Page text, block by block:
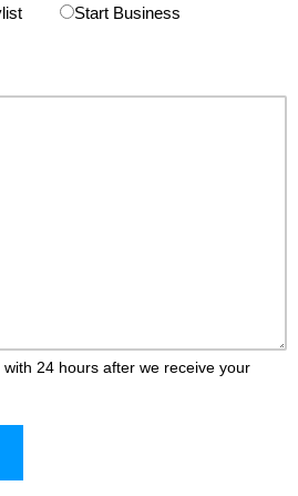
Start Business
24 hours after we receive your